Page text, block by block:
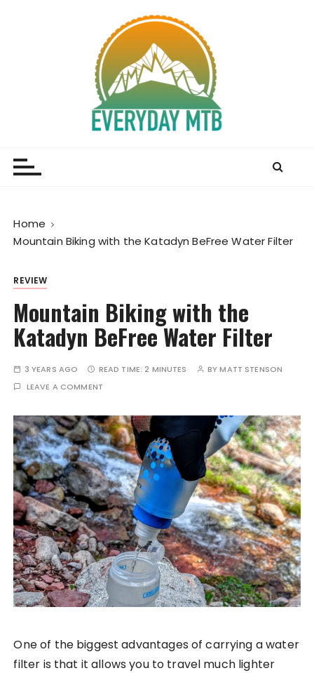
Home
Mountain Biking with the Katadyn BeFree Water Filter
REVIEW
Mountain Biking with the
Katadyn BeFree Water Filter
3 YEARS AGO READ TIME:2 MINUTES BYMATT STENSON
LEAVE A COMMENT
One of the biggest advantages of carrying a water
filter is that it allows you to travel much lighter